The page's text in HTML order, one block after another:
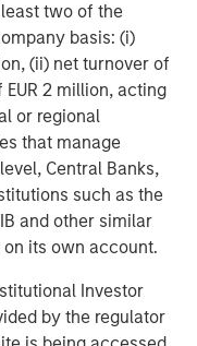
two of the
basis: (i)
(ii) net turnover of
2 million, acting
or regional
that manage
Central Banks,
such as the
and other similar
its own account.
Investor
by the regulator
and follow the
.
the growth-focused
Stanley
Expansion
investments
digital media
three decades,
successfully
and has